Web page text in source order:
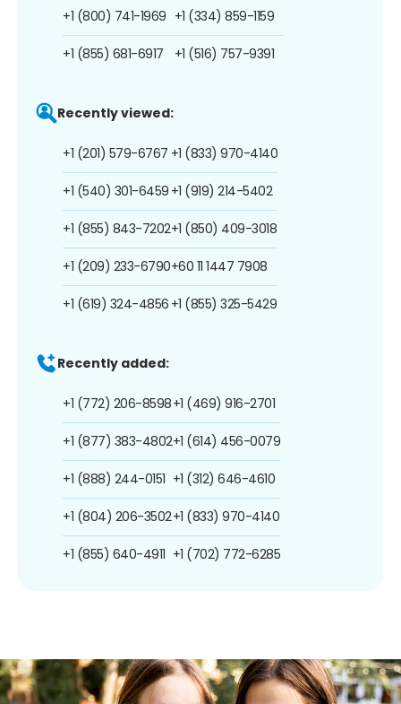
+1 (800) 741-1969
+1 (855) 681-6917
+1 (334) 859-1159
+1 (516) 757-9391
Recently viewed:
+1 (201) 579-6767
+1 (540) 301-6459
+1 (855) 843-7202
+1 (209) 233-6790
+1 (619) 324-4856
+1 (833) 970-4140
+1 (919) 214-5402
+1 (850) 409-3018
+60 11 1447 7908
+1 (855) 325-5429
Recently added:
+1 (772) 206-8598
+1 (877) 383-4802
+1 (888) 244-0151
+1 (804) 206-3502
+1 (855) 640-4911
+1 (469) 916-2701
+1 (614) 456-0079
+1 (312) 646-4610
+1 (833) 970-4140
+1 (702) 772-6285